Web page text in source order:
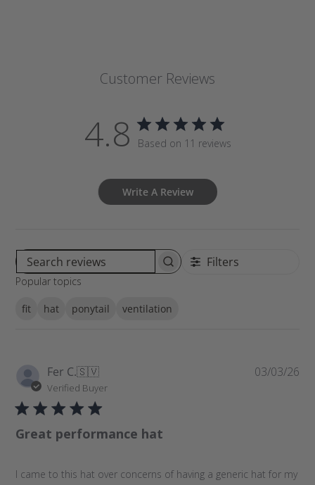
Customer Reviews
4.8 Based on 11 reviews
Write A Review
S
r
e
v
i
w
Filters
Popular topics
fit hat ponytail ventilation
Fer C.🇸🇻
Verified Buyer
Great performance hat
I came to this hat over concerns of having a generic hat for my
P
03/03/26